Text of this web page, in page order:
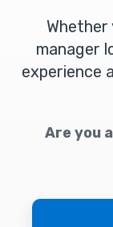
manager
experience
Are you